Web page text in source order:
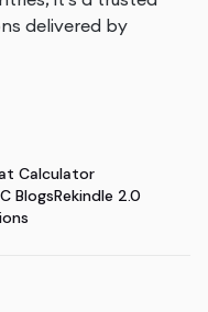
delivered by
Calculator
BlogsRekindle 2.0